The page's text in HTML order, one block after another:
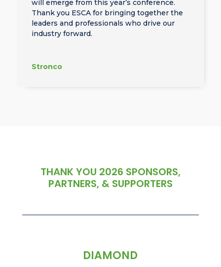
will emerge from this year’s conference.
Thank you ESCA for bringing together the
leaders and professionals who drive our
industry forward.
Stronco
THANK YOU 2026 SPONSORS,
PARTNERS, & SUPPORTERS
DIAMOND